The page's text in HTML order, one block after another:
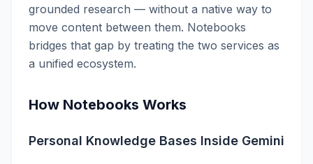
grounded research — without a native way to
move content between them. Notebooks
bridges that gap by treating the two services as
a unified ecosystem.
How Notebooks Works
Personal Knowledge Bases Inside Gemini